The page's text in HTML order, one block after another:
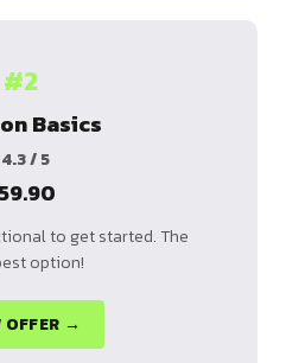
#2
Basics
/ 5
to get started. The
option!
OFFER →